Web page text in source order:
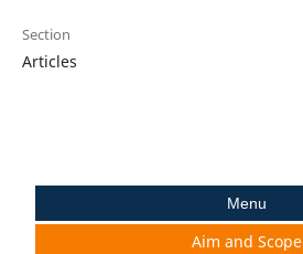
Section
Articles
Menu
Aim and Scope